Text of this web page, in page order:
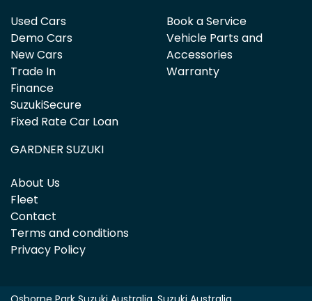
Used Cars
Demo Cars
New Cars
Trade In
Finance
SuzukiSecure
Fixed Rate Car Loan
Book a Service
Vehicle Parts and
Accessories
Warranty
GARDNER SUZUKI
About Us
Fleet
Contact
Terms and conditions
Privacy Policy